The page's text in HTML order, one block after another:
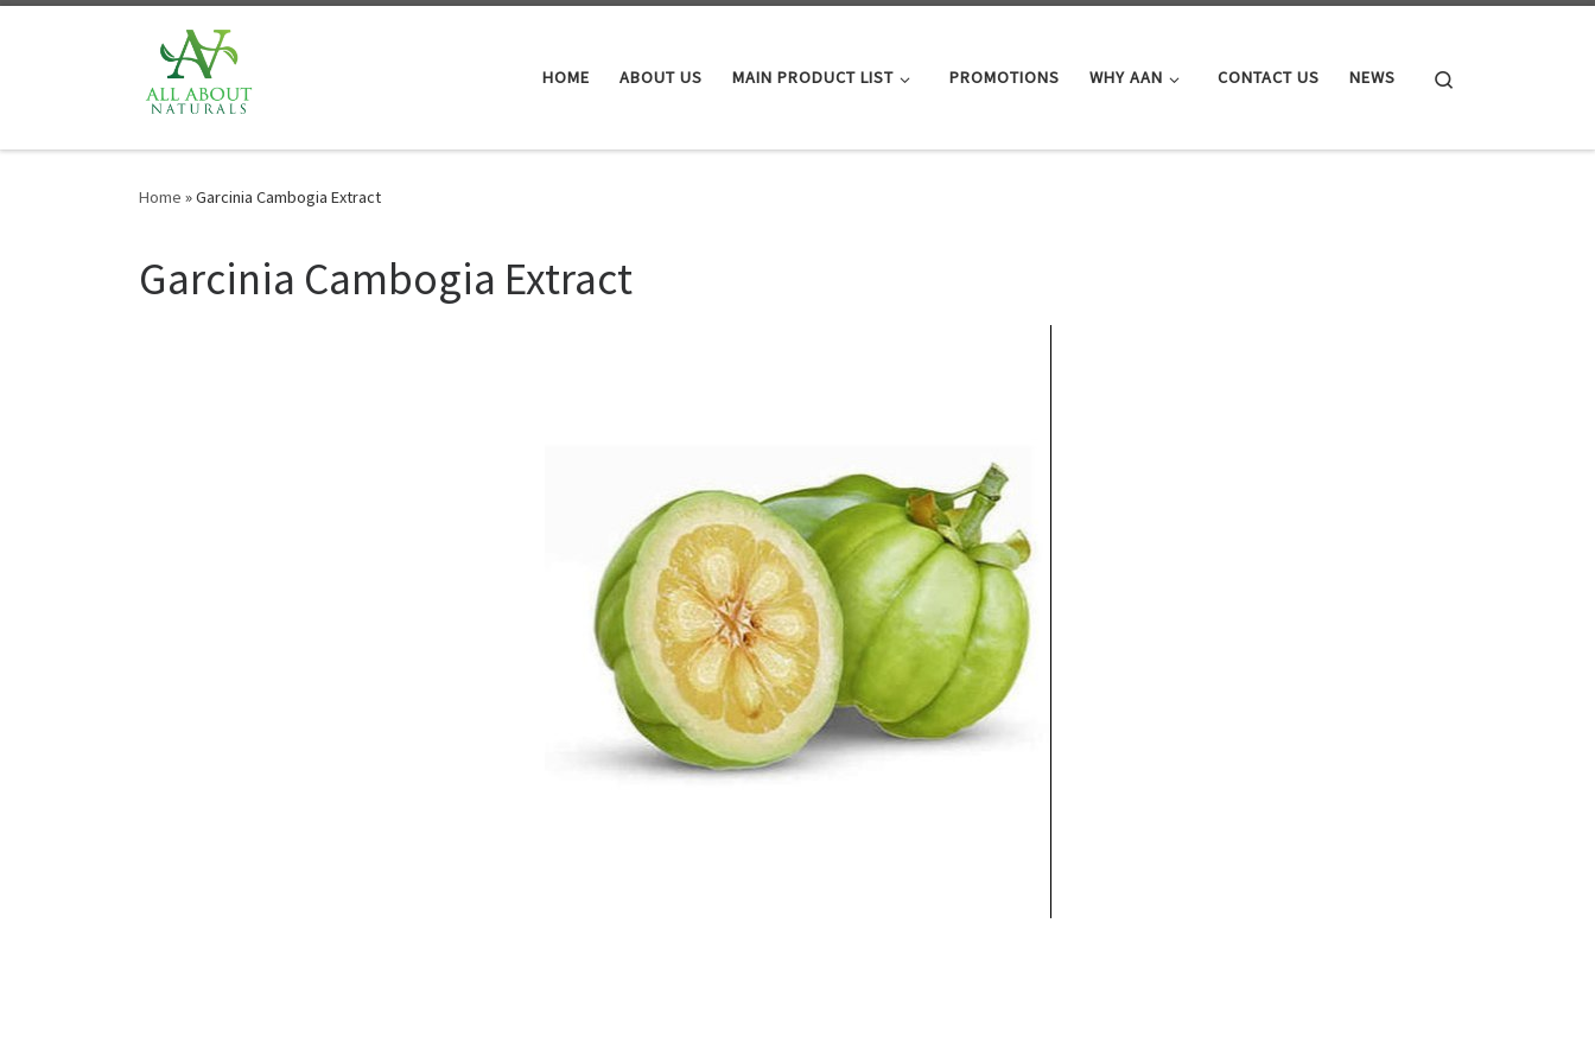
HOME ABOUT US MAIN PRODUCT LIST PROMOTIONS WHY AAN CONTACT US NEWS
Home »Garcinia Cambogia Extract
Garcinia Cambogia Extract